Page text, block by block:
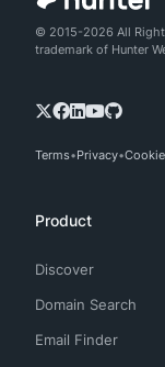
© 2015-2026 All
trademark of Hunter
Terms Privacy
Product
Discover
Domain Search
Email Finder